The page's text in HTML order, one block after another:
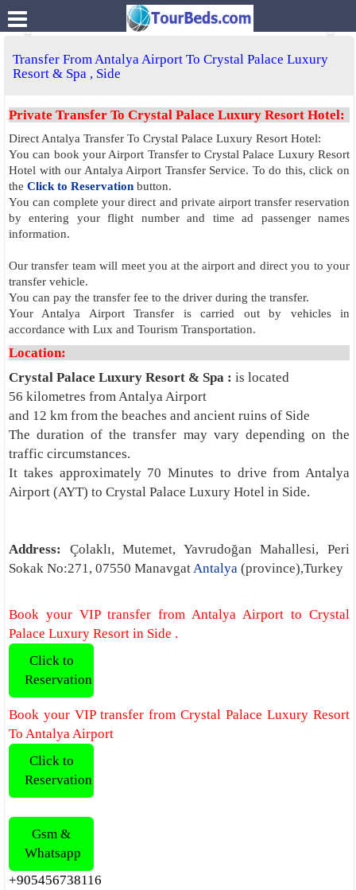
.
Transfer From Antalya Airport To Crystal Palace Luxury
Resort & Spa , Side
Private Transfer To Crystal Palace Luxury Resort Hotel:
Direct Antalya Transfer To Crystal Palace Luxury Resort Hotel:
You can book your Airport Transfer to Crystal Palace Luxury Resort
Hotel with our Antalya Airport Transfer Service. To do this, click on
the Click to Reservation button.
You can complete your direct and private airport transfer reservation
by entering your flight number and time ad passenger names
information.
Our transfer team will meet you at the airport and direct you to your
transfer vehicle.
You can pay the transfer fee to the driver during the transfer.
Your Antalya Airport Transfer is carried out by vehicles in
accordance with Lux and Tourism Transportation.
Location:
Crystal Palace Luxury Resort & Spa : is located
56 kilometres from Antalya Airport
and 12 km from the beaches and ancient ruins of Side
The duration of the transfer may vary depending on the
traffic circumstances.
It takes approximately 70 Minutes to drive from Antalya
Airport (AYT) to Crystal Palace Luxury Hotel in Side.
Address: Çolaklı, Mutemet, Yavrudoğan Mahallesi, Peri
Sokak No:271, 07550 ManavgatAntalya (province),Turkey
Book your VIP transfer from Antalya Airport to Crystal
Palace Luxury Resort in Side .
Click to
Reservation
Book your VIP transfer from Crystal Palace Luxury Resort
To Antalya Airport
Click to
Reservation
Gsm &
Whatsapp
+905456738116